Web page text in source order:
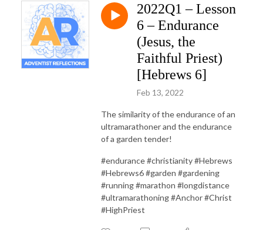
2022Q1 – Lesson
6 – Endurance
(Jesus, the
Faithful Priest)
[Hebrews 6]
Feb 13, 2022
The similarity of the endurance of an
ultramarathoner and the endurance
of a garden tender!
#endurance #christianity #Hebrews
#Hebrews6 #garden #gardening
#running #marathon #longdistance
#ultramarathoning #Anchor #Christ
#HighPriest